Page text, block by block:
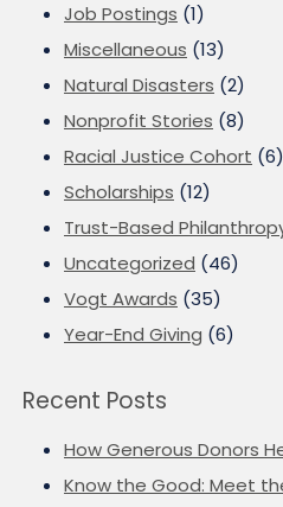
Job Postings (1)
Miscellaneous (13)
Natural Disasters (2)
Nonprofit Stories (8)
Racial Justice Cohort (6)
Scholarships (12)
Trust-Based
Uncategorized (46)
Vogt Awards (35)
Year-End Giving (6)
Recent Posts
How Generous Donors
Know the Good: Meet